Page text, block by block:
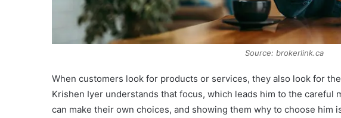
Source: brokerlink.ca
When customers look for products or services, they also look for
Krishen Iyer understands that focus, which leads him to the careful
can make their own choices, and showing them why to choose him